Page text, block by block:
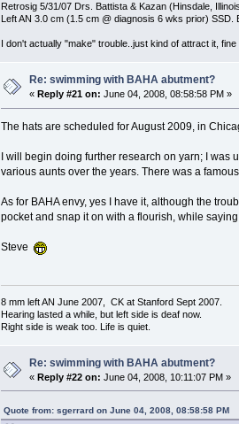
Retrosig 5/31/07 Drs. Battista & Kazan (Hinsdale,
Left AN 3.0 cm (1.5 cm @ diagnosis 6 wks prior)
I don't actually "make" trouble..just kind of attract it,
Re: swimming with BAHA abutment?
« Reply #21 on: June 04, 2008, 08:58:58 PM »
The hats are scheduled for August 2009, in
I will begin doing further research on yarn; I
various aunts over the years. There was a
As for BAHA envy, yes I have it, although the
pocket and snap it on with a flourish, while
Steve
8 mm left AN June 2007, CK at Stanford Sept 2007.
Hearing lasted a while, but left side is deaf now.
Right side is weak too. Life is quiet.
Re: swimming with BAHA abutment?
«Reply #22 on: June 04, 2008, 10:11:07 PM »
Quote from: sgerrard on June 04, 2008, 08:58:58 PM